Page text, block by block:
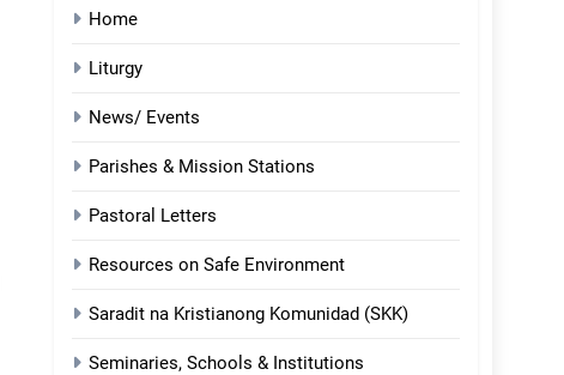
Home
Liturgy
News/ Events
Parishes & Mission Stations
Pastoral Letters
Resources on Safe Environment
Saradit na Kristianong Komunidad (SKK)
Seminaries, Schools & Institutions